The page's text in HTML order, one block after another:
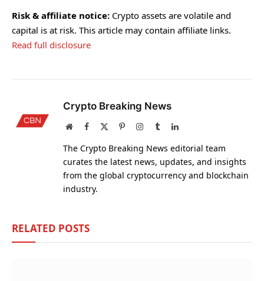
Risk & affiliate notice: Crypto assets are volatile and
capital is at risk. This article may contain affiliate links.
Read full disclosure
Crypto Breaking News
WebsiteFacebook PinterestInstagram
TumblrLinkedIn
The Crypto Breaking News editorial team
curates the latest news, updates, and insights
from the global cryptocurrency and blockchain
industry.
RELATED POSTS